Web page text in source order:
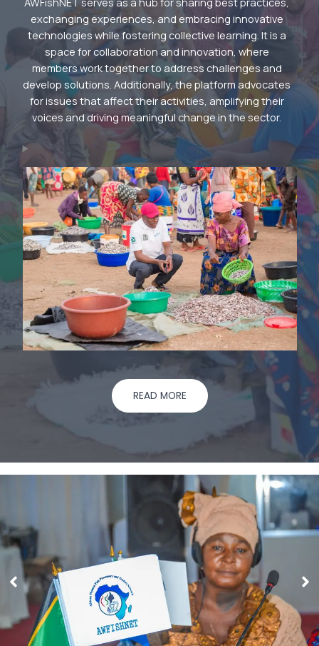
exchanging experiences, and embracing innovative
technologies while fostering collective learning. It is a
space for collaboration and innovation, where
members work together to address challenges and
develop solutions. Additionally, the platform advocates
for issues that affect their activities, amplifying their
voices and driving meaningful change in the sector.
READ MORE